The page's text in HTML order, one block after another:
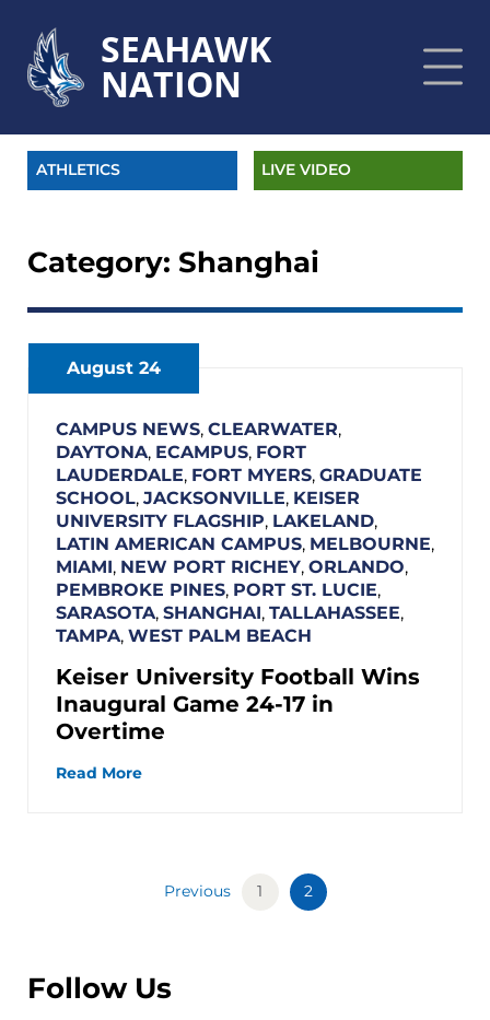
SEAHAWK
NATION
ATHLETICS LIVE VIDEO
Category: Shanghai
August 24
CAMPUS NEWS, CLEARWATER,
DAYTONA, ECAMPUS, FORT
LAUDERDALE, FORT MYERS, GRADUATE
SCHOOL, JACKSONVILLE, KEISER
UNIVERSITY FLAGSHIP, LAKELAND,
LATIN AMERICAN CAMPUS, MELBOURNE,
MIAMI, NEW PORT RICHEY, ORLANDO,
PEMBROKE PINES, PORT ST. LUCIE,
SARASOTA, SHANGHAI, TALLAHASSEE,
TAMPA, WEST PALM BEACH
Keiser University Football Wins
Inaugural Game 24-17 in
Overtime
Read More
Previous 1 2
Follow Us